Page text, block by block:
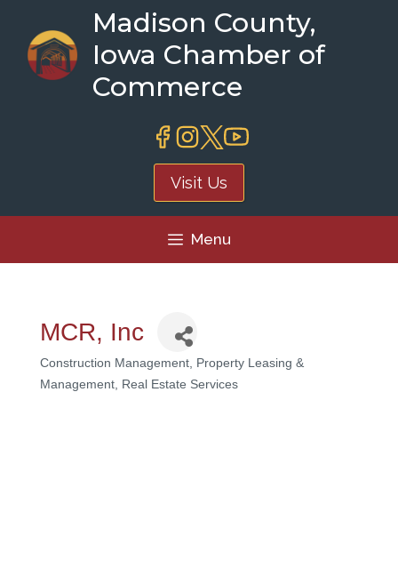
content
Madison County,
Iowa Chamber of
Commerce
Visit Us
Menu
MCR, Inc
Categories
Construction Management
Property Leasing &
Management
Real Estate Services